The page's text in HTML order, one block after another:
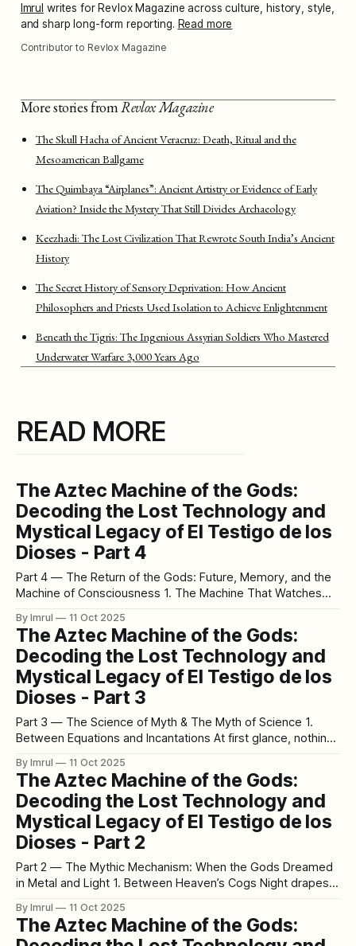
Imrul writes for Revlox Magazine across culture, history, style,
and sharp long-form reporting. Read more
Contributor to Revlox Magazine
More stories fromRevlox Magazine
The Skull Hacha of Ancient Veracruz: Death, Ritual and the
Mesoamerican Ballgame
The Quimbaya “Airplanes”: Ancient Artistry or Evidence of Early
Aviation? Inside the Mystery That Still Divides Archaeology
Keezhadi: The Lost Civilization That Rewrote South India’s Ancient
History
The Secret History of Sensory Deprivation: How Ancient
Philosophers and Priests Used Isolation to Achieve Enlightenment
Beneath the Tigris: The Ingenious Assyrian Soldiers Who Mastered
Underwater Warfare 3,000 Years Ago
READ MORE
The Aztec Machine of the Gods:
Decoding the Lost Technology and
Mystical Legacy of El Testigo de los
Dioses - Part 4
Part 4 — The Return of the Gods: Future, Memory, and the
Machine of Consciousness 1. The Machine That Watches
and something unnerving happens. Your reflection, faint and
distorted on the stone’s glass casing, merges with the
carved operator. For
By Imrul 11 Oct 2025
The Aztec Machine of the Gods:
Decoding the Lost Technology and
Mystical Legacy of El Testigo de los
Dioses - Part 3
Part 3 — The Science of Myth & The Myth of Science 1.
Between Equations and Incantations At first glance, nothing
quantum physicist. One chants under obsidian sky; the
other calculates under fluorescent light. Yet both stare into
the same
By Imrul 11 Oct 2025
The Aztec Machine of the Gods:
Decoding the Lost Technology and
Mystical Legacy of El Testigo de los
Dioses - Part 2
Part 2 — The Mythic Mechanism: When the Gods Dreamed
in Metal and Light 1. Between Heaven’s Cogs Night drapes
constellations turn — Orion rising over the east, the Milky
Way shimmering like a silver serpent. The Aztecs saw that
By Imrul 11 Oct 2025
The Aztec Machine of the Gods: